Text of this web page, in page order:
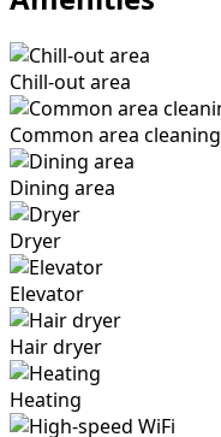
Chill-out area
Common area cleaning
Dining area
Dryer
Elevator
Hair dryer
Heating